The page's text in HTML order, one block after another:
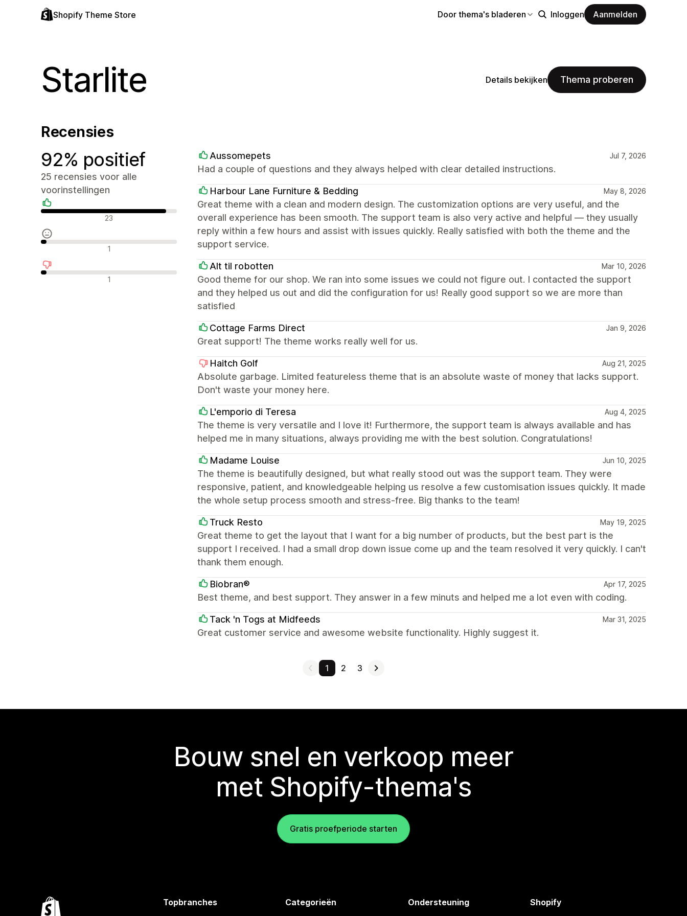
Shopify Theme Store Door thema's bladeren Inloggen Aanmelden
Starlite Details bekijken Thema proberen
Recensies
92% positief
25 recensies voor alle
voorinstellingen
Positieve recensies
23
Neutrale recensies1
Negatieve recensies
1
Aussomepets Jul 7, 2026
Had a couple of questions and they always helped with clear detailed instructions.
Harbour Lane Furniture & Bedding May 8, 2026
Great theme with a clean and modern design. The customization options are very useful, and the
overall experience has been smooth. The support team is also very active and helpful — they usually
reply within a few hours and assist with issues quickly. Really satisfied with both the theme and the
support service.
Alt til robotten Mar 10, 2026
Good theme for our shop. We ran into some issues we could not figure out. I contacted the support
and they helped us out and did the configuration for us! Really good support so we are more than
satisfied
Cottage Farms Direct Jan 9, 2026
Great support! The theme works really well for us.
Haitch Golf Aug 21, 2025
Absolute garbage. Limited featureless theme that is an absolute waste of money that lacks support.
Don't waste your money here.
L'emporio di Teresa Aug 4, 2025
The theme is very versatile and I love it! Furthermore, the support team is always available and has
helped me in many situations, always providing me with the best solution. Congratulations!
Madame Louise Jun 10, 2025
The theme is beautifully designed, but what really stood out was the support team. They were
responsive, patient, and knowledgeable helping us resolve a few customisation issues quickly. It made
the whole setup process smooth and stress-free. Big thanks to the team!
Truck Resto May 19, 2025
Great theme to get the layout that I want for a big number of products, but the best part is the
support I received. I had a small drop down issue come up and the team resolved it very quickly. I can't
thank them enough.
Biobran® Apr 17, 2025
Best theme, and best support. They answer in a few minuts and helped me a lot even with coding.
Tack 'n Togs at Midfeeds Mar 31, 2025
Great customer service and awesome website functionality. Highly suggest it.
1 2 3
Bouw snel en verkoop meer
met Shopify-thema's
Gratis proefperiode starten
Topbranches Categorieën Ondersteuning Shopify